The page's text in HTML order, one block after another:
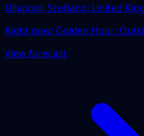
Ullapool, Scotland, United
Right now: Golden Hour:
View forecast